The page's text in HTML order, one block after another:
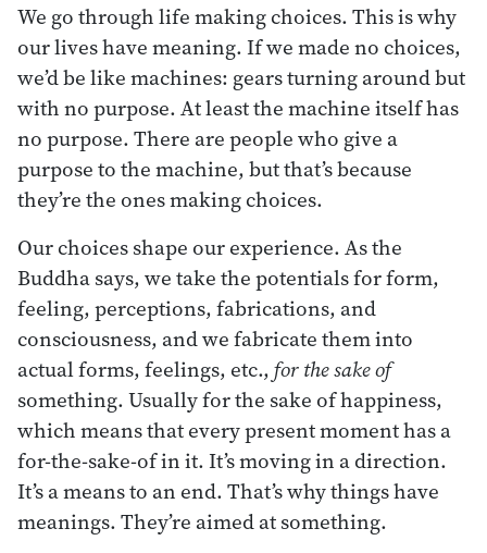
We go through life making choices. This is why
our lives have meaning. If we made no choices,
we’d be like machines: gears turning around but
with no purpose. At least the machine itself has
no purpose. There are people who give a
purpose to the machine, but that’s because
they’re the ones making choices.
Our choices shape our experience. As the
Buddha says, we take the potentials for form,
feeling, perceptions, fabrications, and
consciousness, and we fabricate them into
actual forms, feelings, etc., for thesakeof
something. Usually for the sake of happiness,
which means that every present moment has a
for-the-sake-of in it. It’s moving in a direction.
It’s a means to an end. That’s why things have
meanings. They’re aimed at something.